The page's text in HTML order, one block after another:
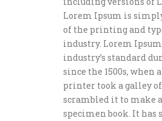
Lorem Ipsum is
of the printing and
industry. Lorem
industry’s standard
since the 1500s, when
printer took a galley
scrambled it to make
specimen book. It has